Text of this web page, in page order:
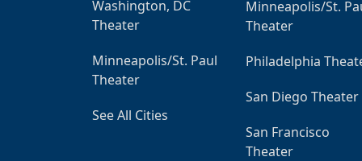
Washington, DC
Theater
Minneapolis/St. Paul
Theater
See All Cities
Minneapolis/St.
Theater
Philadelphia
San Diego Theater
San Francisco
Theater